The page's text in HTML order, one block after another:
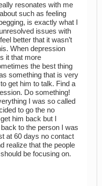
resonates with me
such as feeling
is exactly what I
issues with
better that it wasn’t
When depression
it that more
the best thing
something that is very
get him to talk. Find a
Do something!
I was so called
to go the no
him back but I
to the person I was
at 60 days no contact
realize that the people
be focusing on.